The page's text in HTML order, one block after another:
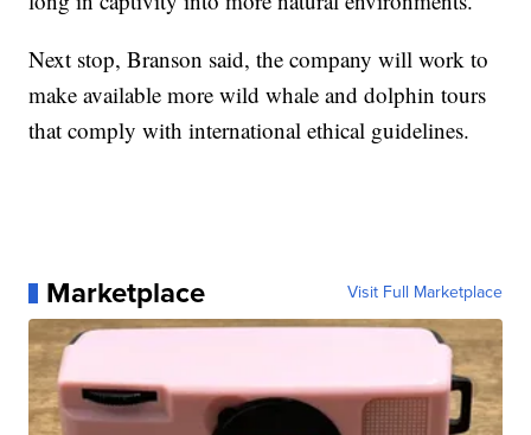
Next stop, Branson said, the company will work to
make available more wild whale and dolphin tours
that comply with international ethical guidelines.
Marketplace Visit Full Marketplace